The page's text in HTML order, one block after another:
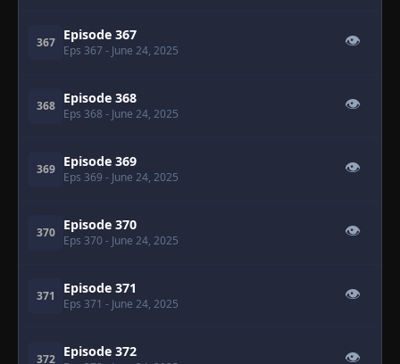
367 Episode 367
Eps 367 - June 24, 2025
👁
368 Episode 368
Eps 368 - June 24, 2025
👁
369 Episode 369
Eps 369 - June 24, 2025
👁
370 Episode 370
Eps 370 - June 24, 2025
👁
371 Episode 371
Eps 371 - June 24, 2025
👁
372 Episode 372 👁